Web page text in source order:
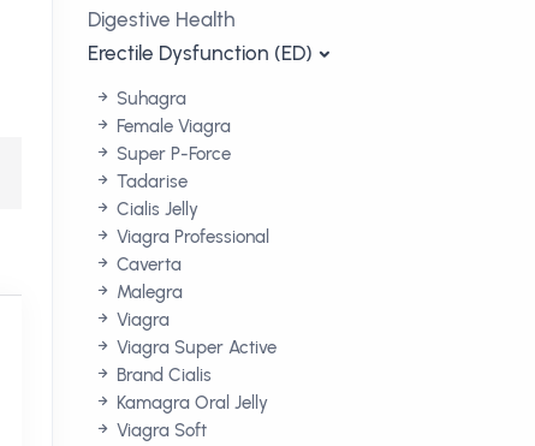
Digestive Health
Erectile Dysfunction (ED)
Suhagra
Female Viagra
Super P-Force
Tadarise
Cialis Jelly
Viagra Professional
Caverta
Malegra
Viagra
Viagra Super Active
Brand Cialis
Kamagra Oral Jelly
Viagra Soft